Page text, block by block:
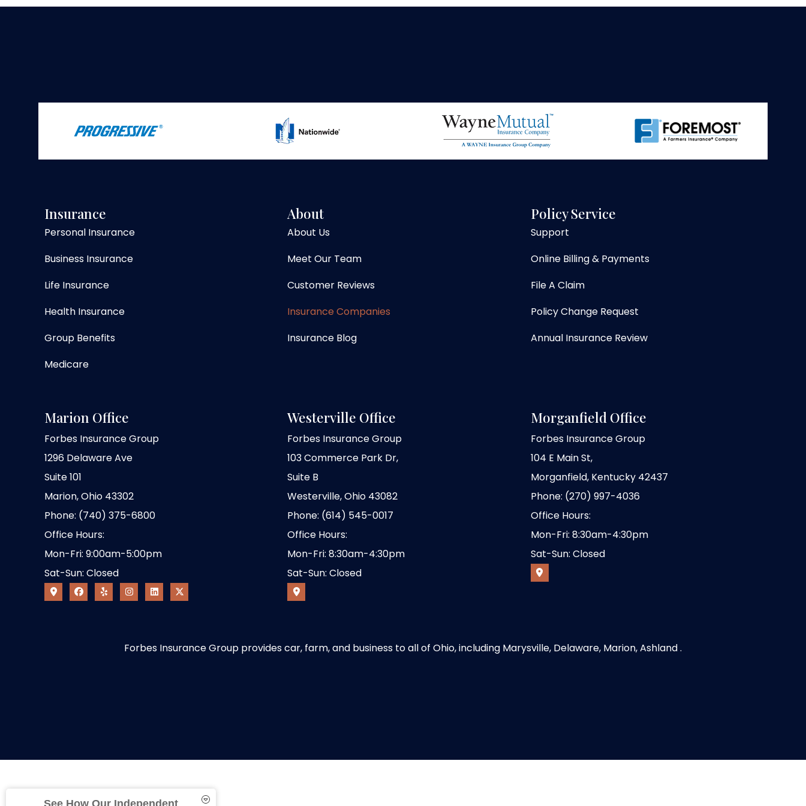
Insurance
Personal Insurance
Business Insurance
Life Insurance
Health Insurance
Group Benefits
Medicare
About
About Us
Meet Our Team
Customer Reviews
Insurance Companies
Insurance Blog
Policy Service
Support
Online Billing & Payments
File A Claim
Policy Change Request
Annual Insurance Review
Marion Office
Forbes Insurance Group
1296 Delaware Ave
Suite 101
Marion, Ohio 43302
Phone: (740) 375-6800
Office Hours:
Mon-Fri: 9:00am-5:00pm
Sat-Sun: Closed
Westerville Office
Forbes Insurance Group
103 Commerce Park Dr,
Suite B
Westerville, Ohio 43082
Phone: (614) 545-0017
Office Hours:
Mon-Fri: 8:30am-4:30pm
Sat-Sun: Closed
Morganfield Office
Forbes Insurance Group
104 E Main St,
Morganfield, Kentucky 42437
Phone: (270) 997-4036
Office Hours:
Mon-Fri: 8:30am-4:30pm
Sat-Sun: Closed
Forbes Insurance Group provides car, farm, and business to all of Ohio, including Marysville, Delaware, Marion, Ashland .
See How Our Independent